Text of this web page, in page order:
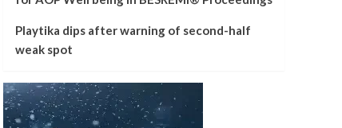
Playtika dips after warning of second-half
weak spot